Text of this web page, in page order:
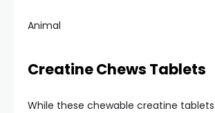
Animal
Creatine Chews Tablets
While these chewable creatine